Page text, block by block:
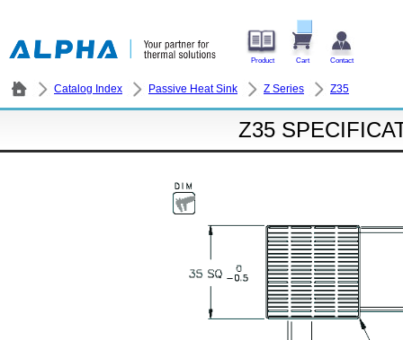
Product Cart Contact
Catalog Index Passive Heat Sink Z Series Z35
Z35